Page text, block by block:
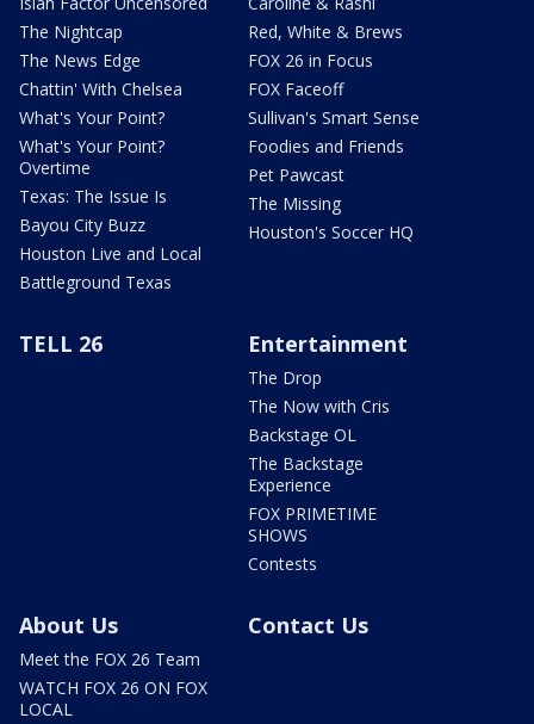
The Nightcap
The News Edge
Chattin' With Chelsea
What's Your Point?
What's Your Point?
Overtime
Texas: The Issue Is
Bayou City Buzz
Houston Live and Local
Battleground Texas
Red, White & Brews
FOX 26 in Focus
FOX Faceoff
Sullivan's Smart Sense
Foodies and Friends
Pet Pawcast
The Missing
Houston's Soccer HQ
TELL 26 Entertainment
The Drop
The Now with Cris
Backstage OL
The Backstage
Experience
FOX PRIMETIME
SHOWS
Contests
About Us
Meet the FOX 26 Team
WATCH FOX 26 ON FOX
LOCAL
Contact Us